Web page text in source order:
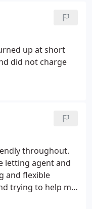
up at short
did not charge
throughout.
letting agent and
and flexible
trying to help me